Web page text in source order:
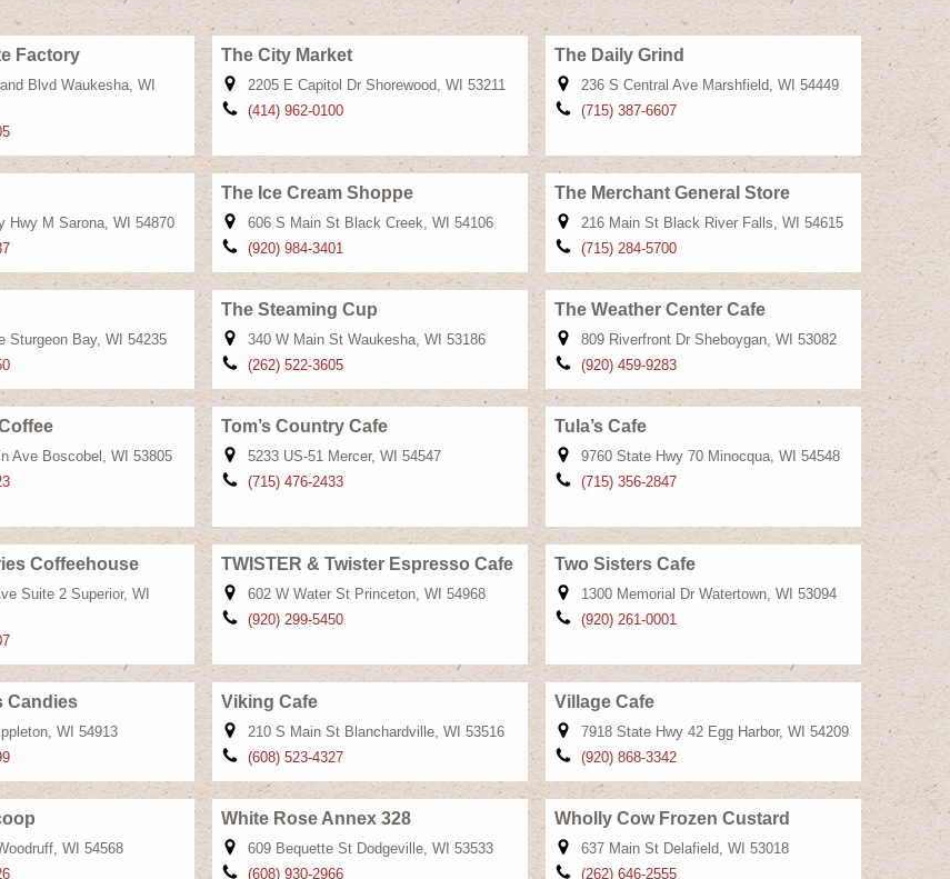
Factory
Blvd Waukesha, WI
The City Market
2205 E Capitol Dr Shorewood, WI 53211
(414) 962-0100
The Daily Grind
236 S Central Ave Marshfield, WI 54449
(715) 387-6607
Hwy M Sarona, WI 54870
The Ice Cream Shoppe
606 S Main St Black Creek, WI 54106
(920) 984-3401
The Merchant General Store
216 Main St Black River Falls, WI 54615
(715) 284-5700
Sturgeon Bay, WI 54235
The Steaming Cup
340 W Main St Waukesha, WI 53186
(262) 522-3605
The Weather Center Cafe
809 Riverfront Dr Sheboygan, WI 53082
(920) 459-9283
Ave Boscobel, WI 53805
Tom’s Country Cafe
5233 US-51 Mercer, WI 54547
(715) 476-2433
Tula’s Cafe
9760 State Hwy 70 Minocqua, WI 54548
(715) 356-2847
Coffeehouse
Suite 2 Superior, WI
TWISTER & Twister Espresso Cafe
602 W Water St Princeton, WI 54968
(920) 299-5450
Two Sisters Cafe
1300 Memorial Dr Watertown, WI 53094
(920) 261-0001
Candies
WI 54913
Viking Cafe
210 S Main St Blanchardville, WI 53516
(608) 523-4327
Village Cafe
7918 State Hwy 42 Egg Harbor, WI 54209
(920) 868-3342
WI 54568
White Rose Annex 328
609 Bequette St Dodgeville, WI 53533
(608) 930-2966
Wholly Cow Frozen Custard
637 Main St Delafield, WI 53018
(262) 646-2555